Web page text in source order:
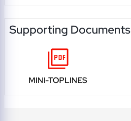
Supporting Documents
MINI-TOPLINES